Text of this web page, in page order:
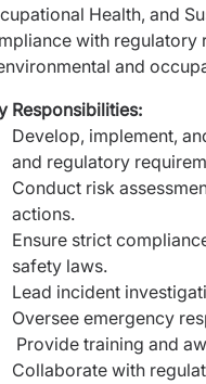
Health, and
with regulatory
and
Responsibilities:
Develop, implement,
and regulatory
Conduct risk
actions.
Ensure strict
safety laws.
Lead incident
Oversee emergency
Provide training and
Collaborate with